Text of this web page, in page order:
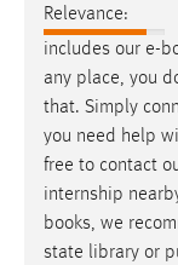
Relevance:
includes our e-
any place, you
that. Simply
you need help
free to contact
internship
books, we
state library or